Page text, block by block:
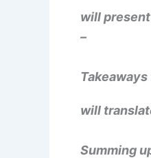
will
–
will
Summing